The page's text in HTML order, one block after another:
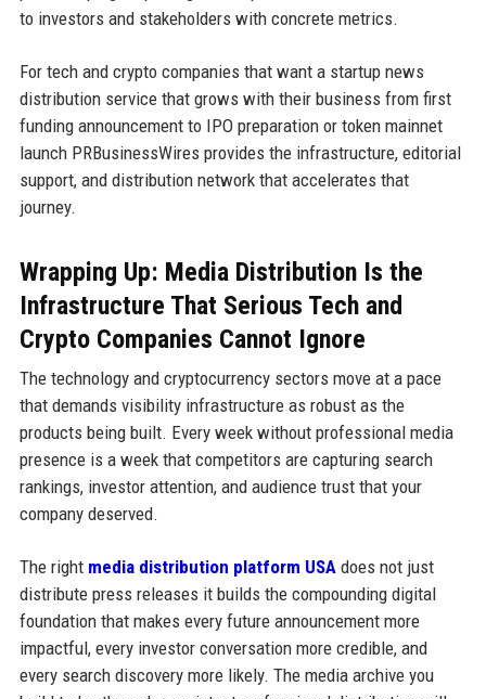
to investors and stakeholders with concrete metrics.
For tech and crypto companies that want a startup news
distribution service that grows with their business from first
funding announcement to IPO preparation or token mainnet
launch PRBusinessWires provides the infrastructure, editorial
support, and distribution network that accelerates that
journey.
Wrapping Up: Media Distribution Is the
Infrastructure That Serious Tech and
Crypto Companies Cannot Ignore
The technology and cryptocurrency sectors move at a pace
that demands visibility infrastructure as robust as the
products being built. Every week without professional media
presence is a week that competitors are capturing search
rankings, investor attention, and audience trust that your
company deserved.
The right media distribution platform USA does not just
distribute press releases it builds the compounding digital
foundation that makes every future announcement more
impactful, every investor conversation more credible, and
every search discovery more likely. The media archive you